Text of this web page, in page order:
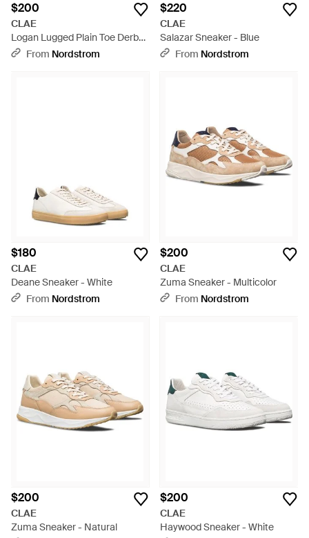
$200
CLAE
Logan Lugged Plain Toe Derby
- Brown
From Nordstrom
$220
CLAE
Salazar Sneaker - Blue
From Nordstrom
$180
CLAE
Deane Sneaker - White
From Nordstrom
$200
CLAE
Zuma Sneaker - Multicolor
From Nordstrom
$200
CLAE
Zuma Sneaker - Natural
$200
CLAE
Haywood Sneaker - White